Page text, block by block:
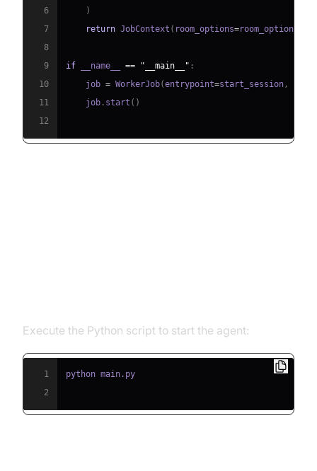
6
)
7
return JobContext ( room_options=room_options
8
9
if __name__ == "__main__" :
10
    job
= WorkerJob(entrypoint=start_session ,
11
    job
. start ( )
12
Execute the Python script to start the agent:
1
2